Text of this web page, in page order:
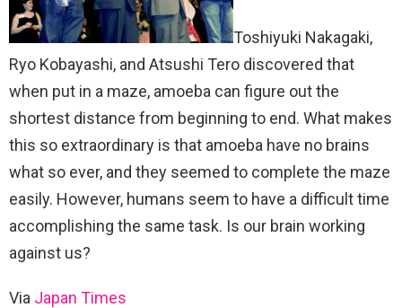
Toshiyuki Nakagaki,
Ryo Kobayashi, and Atsushi Tero discovered that
when put in a maze, amoeba can figure out the
shortest distance from beginning to end. What makes
this so extraordinary is that amoeba have no brains
what so ever, and they seemed to complete the maze
easily. However, humans seem to have a difficult time
accomplishing the same task. Is our brain working
against us?
Via Japan Times